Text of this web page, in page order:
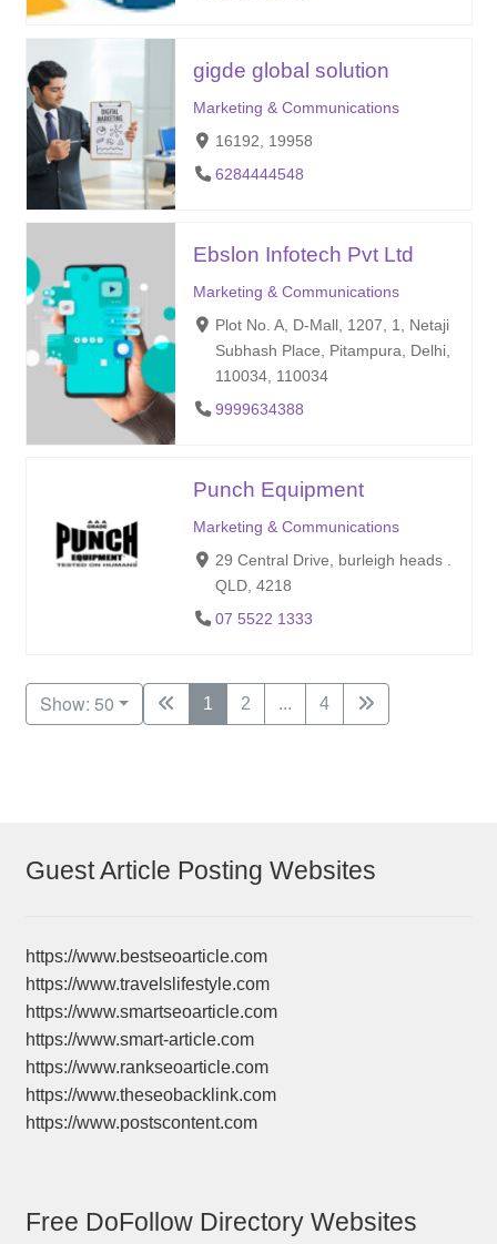
gigde global solution
Marketing & Communications
16192, 19958
6284444548
Ebslon Infotech Pvt Ltd
Marketing & Communications
Plot No. A, D-Mall, 1207, 1, Netaji
Subhash Place, Pitampura, Delhi,
110034, 110034
9999634388
Punch Equipment
Marketing & Communications
29 Central Drive, burleigh heads .
QLD, 4218
07 5522 1333
Show: 50 1 2 ... 4
Guest Article Posting Websites
https://www.bestseoarticle.com
https://www.travelslifestyle.com
https://www.smartseoarticle.com
https://www.smart-article.com
https://www.rankseoarticle.com
https://www.theseobacklink.com
https://www.postscontent.com
Free DoFollow Directory Websites